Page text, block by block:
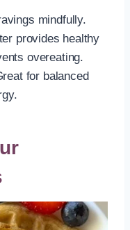
mindfully.
provides healthy
overeating.
for balanced